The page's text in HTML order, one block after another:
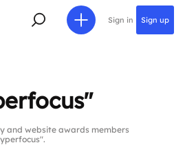
Sign in Sign up
and website awards members